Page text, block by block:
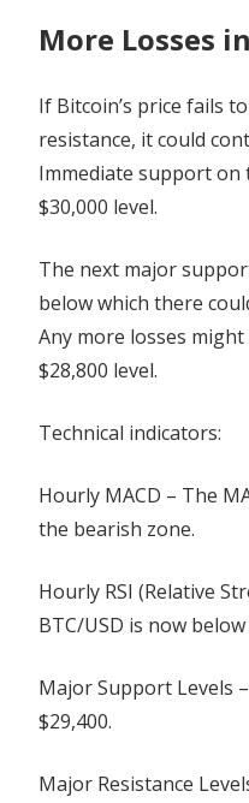
More Losses
If Bitcoin’s price fails
resistance, it could
Immediate support on
$30,000 level.
The next major
below which there
Any more losses
$28,800 level.
Technical indicators:
Hourly MACD – The
the bearish zone.
Hourly RSI (Relative
BTC/USD is now
Major Support Levels
$29,400.
Major Resistance